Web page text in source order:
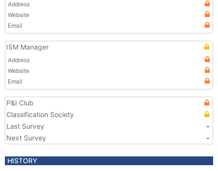
Address
Website
Email
ISM Manager
Address
Website
Email
P&I Club
Classification Society
Last Survey
-
Next Survey
-
HISTORY